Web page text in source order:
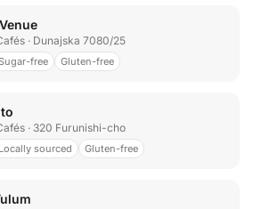
· Dunajska 7080/25
free Gluten-free
· 320 Furunishi-cho
Locally sourced Gluten-free